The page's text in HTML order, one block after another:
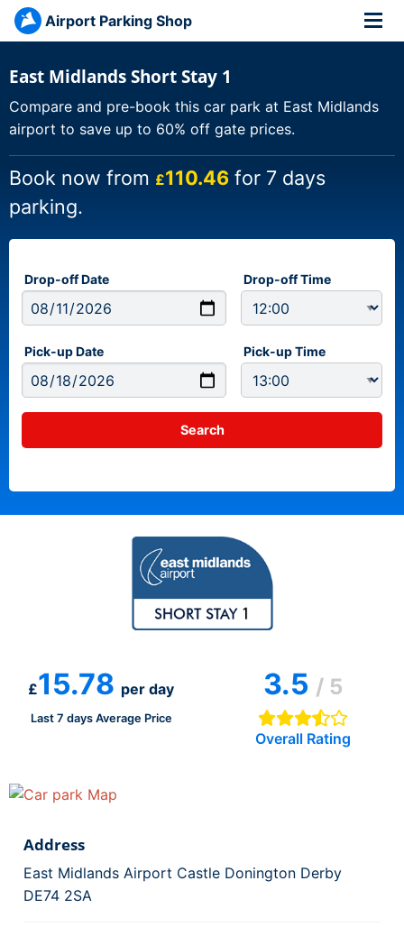
Airport Parking Shop
East Midlands Short Stay 1
Compare and pre-book this car park at East Midlands
airport to save up to 60% off gate prices.
Book now from £110.46 for 7 days
parking.
Drop-off Date Drop-off Time
Pick-up Date Pick-up Time
£15.78 per day
Last 7 days Average Price
3.5 / 5
Overall Rating
Address
East Midlands Airport Castle Donington Derby
DE74 2SA